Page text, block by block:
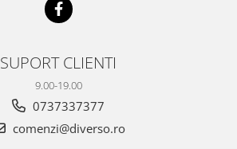
SUPORT CLIENTI
9.00-19.00
0737337377
comenzi@diverso.ro